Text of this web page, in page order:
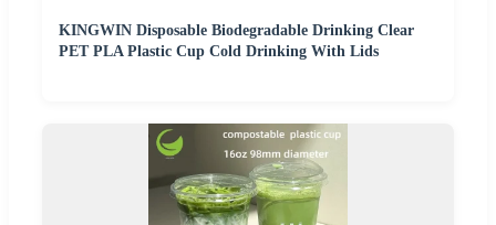
KINGWIN Disposable Biodegradable Drinking Clear
PET PLA Plastic Cup Cold Drinking With Lids